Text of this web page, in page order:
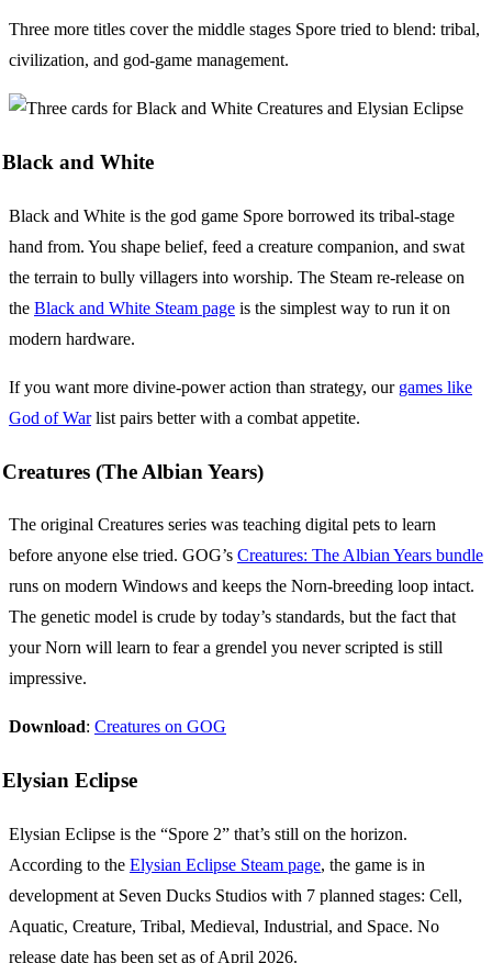
Three more titles cover the middle stages Spore tried to blend: tribal,
civilization, and god-game management.
Black and White
Black and White is the god game Spore borrowed its tribal-stage
hand from. You shape belief, feed a creature companion, and swat
the terrain to bully villagers into worship. The Steam re-release on
the Black and White Steam page is the simplest way to run it on
modern hardware.
If you want more divine-power action than strategy, our games like
God of Warlist pairs better with a combat appetite.
Creatures (The Albian Years)
The original Creatures series was teaching digital pets to learn
before anyone else tried. GOG’s Creatures: The Albian Years bundle
runs on modern Windows and keeps the Norn-breeding loop intact.
The genetic model is crude by today’s standards, but the fact that
your Norn will learn to fear a grendel you never scripted is still
impressive.
Download: Creatures on GOG
Elysian Eclipse
Elysian Eclipse is the “Spore 2” that’s still on the horizon.
According to the Elysian Eclipse Steam page, the game is in
development at Seven Ducks Studios with 7 planned stages: Cell,
Aquatic, Creature, Tribal, Medieval, Industrial, and Space. No
release date has been set as of April 2026.